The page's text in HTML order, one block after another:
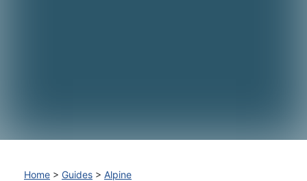
Home > Guides > Alpine